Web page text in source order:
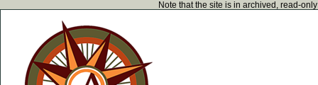
Note that the site is in archived, read-